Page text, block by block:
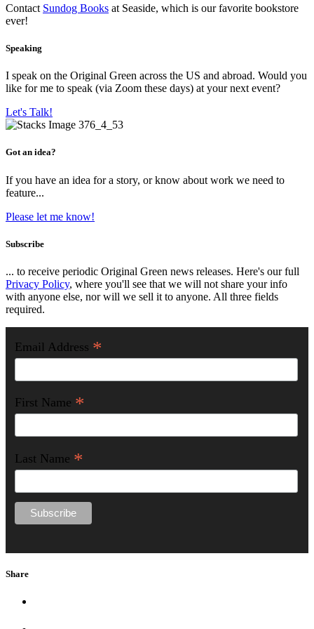
Contact Sundog Books at Seaside, which is our favorite bookstore
ever!
Speaking
I speak on the Original Green across the US and abroad. Would you
like for me to speak (via Zoom these days) at your next event?
Let's Talk!
Got an idea?
If you have an idea for a story, or know about work we need to
feature...
Please let me know!
Subscribe
... to receive periodic Original Green news releases. Here's our full
Privacy Policy, where you'll see that we will not share your info
with anyone else, nor will we sell it to anyone. All three fields
required.
Email Address *
First Name *
Last Name *
Share